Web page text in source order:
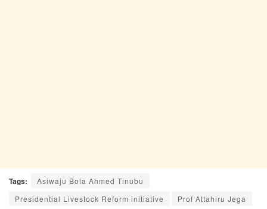
Tags:
Asiwaju Bola Ahmed Tinubu
Presidential Livestock Reform initiative
Prof Attahiru Jega